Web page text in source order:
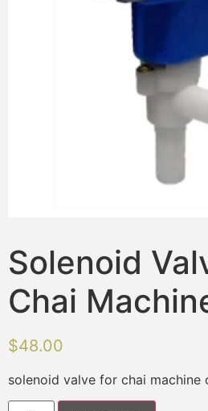
Solenoid
Chai
$48.00
solenoid valve for chai machine